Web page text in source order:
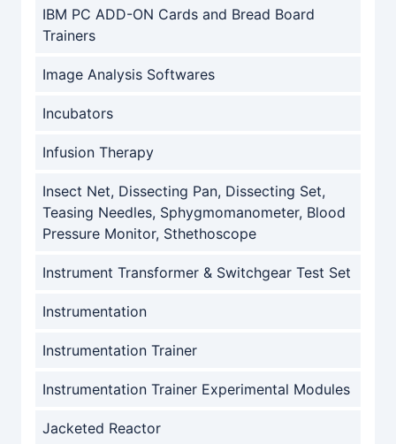
IBM PC ADD-ON Cards and Bread Board
Trainers
Image Analysis Softwares
Incubators
Infusion Therapy
Insect Net, Dissecting Pan, Dissecting Set,
Teasing Needles, Sphygmomanometer, Blood
Pressure Monitor, Sthethoscope
Instrument Transformer & Switchgear Test Set
Instrumentation
Instrumentation Trainer
Instrumentation Trainer Experimental Modules
Jacketed Reactor